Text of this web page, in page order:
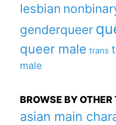
lesbian
genderqueer
queer male trans
male
BROWSE BY OTHER
asian main